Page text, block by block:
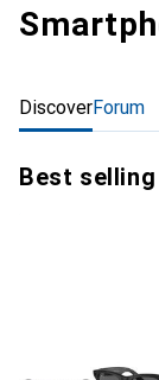
DiscoverForum
Best selling